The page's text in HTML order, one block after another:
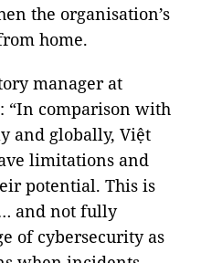
the organisation’s
home.
manager at
“In comparison with
and globally, Việt
limitations and
potential. This is
and not fully
of cybersecurity as